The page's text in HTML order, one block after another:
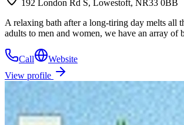
192 London Rd S, Lowestoft, NR33 0BB
A relaxing bath after a long-tiring day melts all
adults to men and women, we have an array
Call
Website
View profile